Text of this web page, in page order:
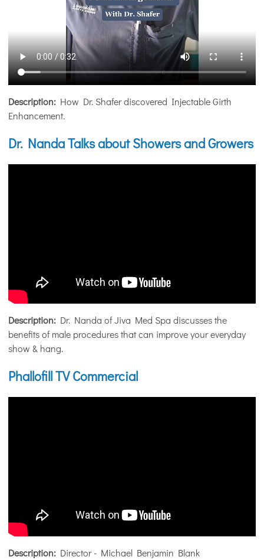
Description: How Dr. Shafer discovered Injectable Girth
Enhancement.
Dr. Nanda Talks about Showers and Growers
Description: Dr. Nanda of Jiva Med Spa discusses the
benefits of male procedures that can improve your everyday
show & hang.
Phallofill TV Commercial
Description: Director - Michael Benjamin Blank